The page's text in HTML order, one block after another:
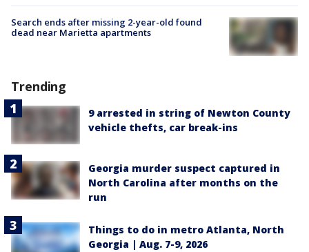
Search ends after missing 2-year-old found
dead near Marietta apartments
Trending
9 arrested in string of Newton County
vehicle thefts, car break-ins
Georgia murder suspect captured in
North Carolina after months on the
run
Things to do in metro Atlanta, North
Georgia | Aug. 7-9, 2026